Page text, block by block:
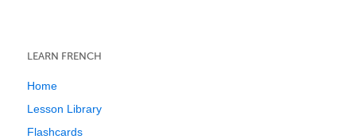
LEARN FRENCH
Home
Lesson Library
Flashcards